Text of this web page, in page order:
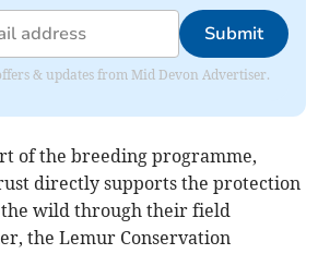
Submit
& updates from Mid Devon Advertiser.
of the breeding programme,
directly supports the protection
the wild through their field
the Lemur Conservation